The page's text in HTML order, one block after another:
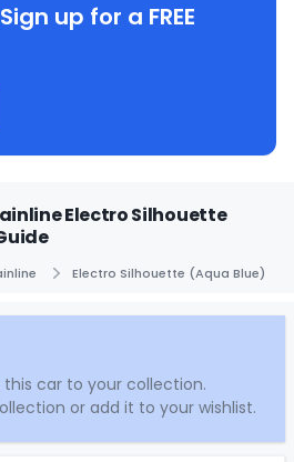
up for a FREE
Electro Silhouette
Electro Silhouette (Aqua Blue)
car to your collection.
or add it to your wishlist.